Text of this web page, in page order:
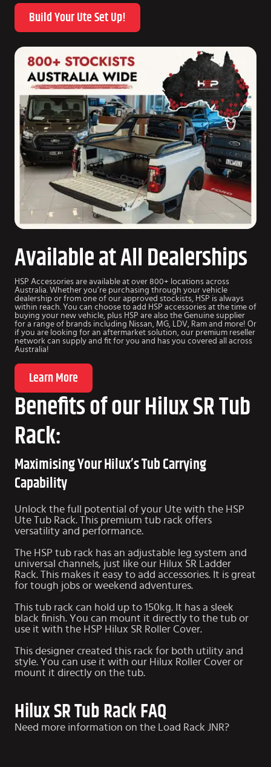
Build Your Ute Set Up!
Available at All Dealerships
HSP Accessories are available at over 800+ locations across
Australia. Whether you’re purchasing through your vehicle
dealership or from one of our approved stockists, HSP is always
within reach. You can choose to add HSP accessories at the time of
buying your new vehicle, plus HSP are also the Genuine supplier
for a range of brands including Nissan, MG, LDV, Ram and more! Or
if you are looking for an aftermarket solution, our premium reseller
network can supply and fit for you and has you covered all across
Australia!
Learn More
Benefits of our Hilux SR Tub
Rack:
Maximising Your Hilux’s Tub Carrying
Capability
Unlock the full potential of your Ute with the HSP
Ute Tub Rack. This premium tub rack offers
versatility and performance.
The HSP tub rack has an adjustable leg system and
universal channels, just like our Hilux SR Ladder
Rack. This makes it easy to add accessories. It is great
for tough jobs or weekend adventures.
This tub rack can hold up to 150kg. It has a sleek
black finish. You can mount it directly to the tub or
use it with the HSP Hilux SR Roller Cover.
This designer created this rack for both utility and
style. You can use it with our Hilux Roller Cover or
mount it directly on the tub.
Hilux SR Tub Rack FAQ
Need more information on the Load Rack JNR?